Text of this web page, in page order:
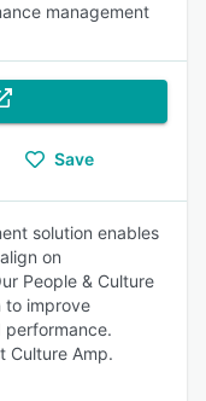
management
Save
solution enables
on
People & Culture
to improve
performance.
Culture Amp.